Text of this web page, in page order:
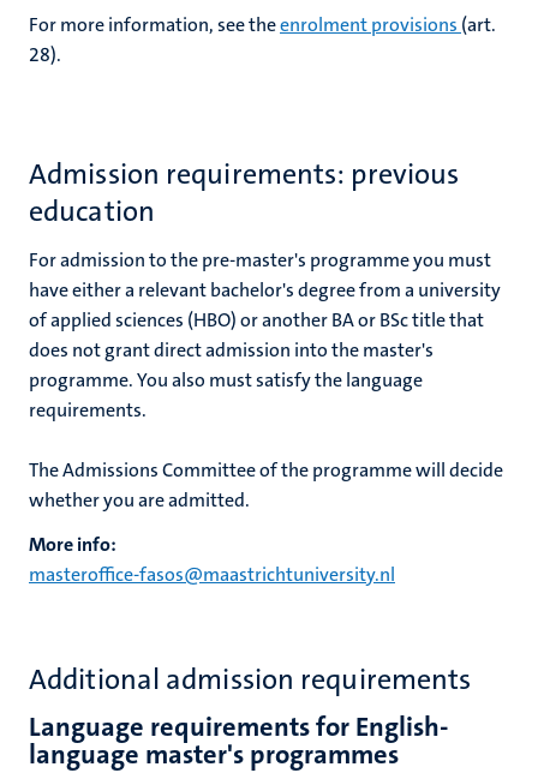
For more information, see theenrolment provisions (art.
28).
Admission requirements: previous
education
For admission to the pre-master's programme you must
have either a relevant bachelor's degree from a university
of applied sciences (HBO) or another BA or BSc title that
does not grant direct admission into the master's
programme. You also must satisfy the language
requirements.
The Admissions Committee of the programme will decide
whether you are admitted.
More info:
masteroffice-fasos@maastrichtuniversity.nl
Additional admission requirements
Language requirements for English-
language master's programmes